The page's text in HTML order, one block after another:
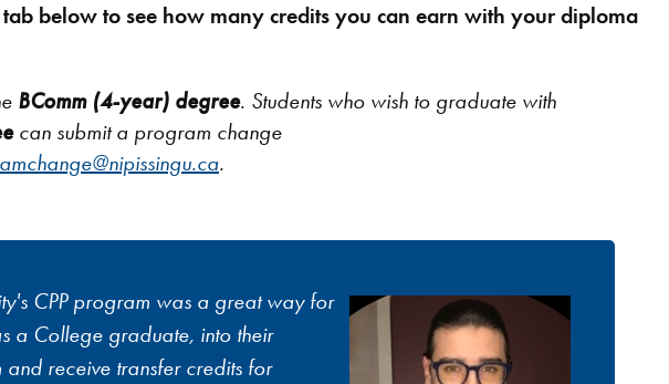
below to see how many credits you can earn with your diploma
BComm (4-year) degree. Students who wish to graduate with
can submit a program change
.
CPP program was a great way for
a College graduate, into their
and receive transfer credits for